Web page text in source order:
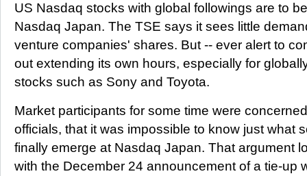
US Nasdaq stocks with global followings are to
Nasdaq Japan. The TSE says it sees little
venture companies' shares. But -- ever alert to
out extending its own hours, especially for
stocks such as Sony and Toyota.
Market participants for some time were
officials, that it was impossible to know just what
finally emerge at Nasdaq Japan. That argument
with the December 24 announcement of a tie-up